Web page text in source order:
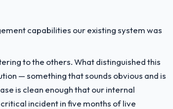
capabilities our existing system was
to the others. What distinguished this
— something that sounds obvious and is
is clean enough that our internal
incident in five months of live